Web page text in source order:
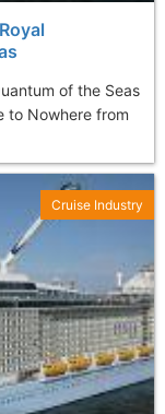
of the Seas
to Nowhere from
Cruise Industry